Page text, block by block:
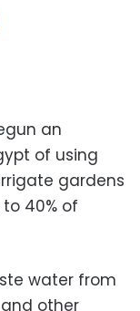
an
of using
gardens
40% of
water from
other